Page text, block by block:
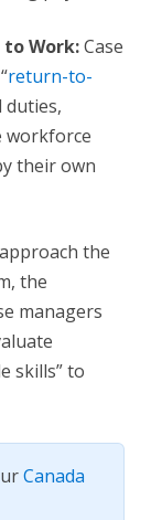
Work:Case
return-to-
duties,
workforce
their own
the
the
managers
skills” to
Canada